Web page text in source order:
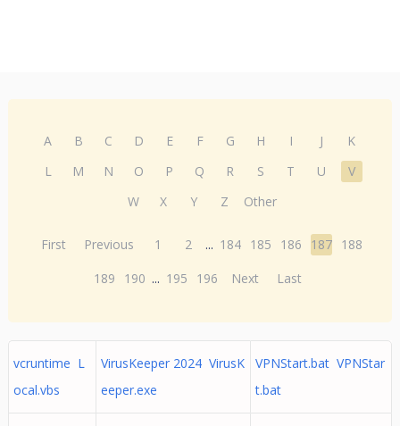
A B C D E F G H I J
K
L
M N O P Q R S T U
V
W
X Y Z Other
First Previous 1 2 ... 184 185 186 187 188
189
190 ... 195 196 Next Last
vcruntime L
ocal.vbs
VirusKeeper 2024 VirusK
eeper.exe
VPNStart.bat VPNStar
t.bat